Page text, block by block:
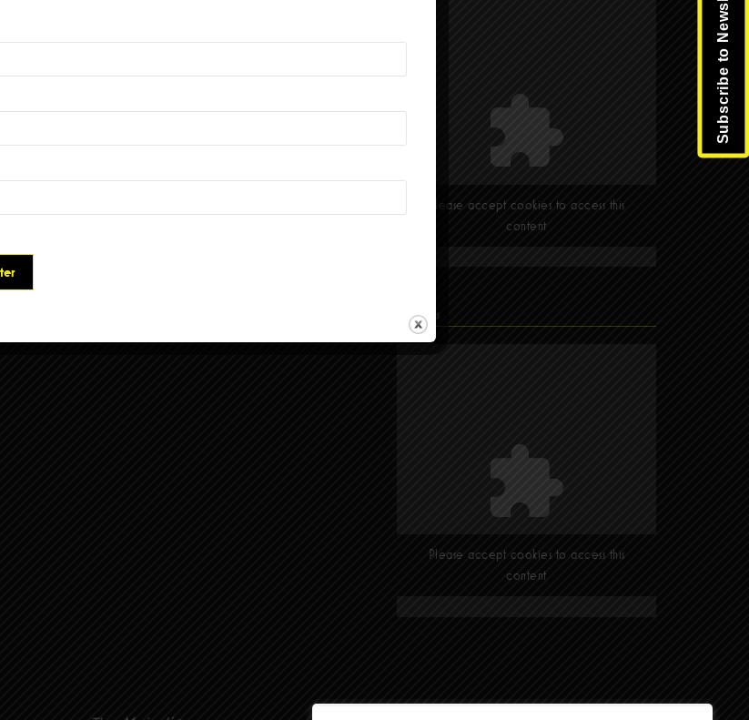
Please accept cookies to access this
content
Find Us
Please accept cookies to access this
content
Subscribe to Newsletter